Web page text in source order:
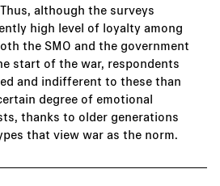
although the surveys
high level of loyalty among
the SMO and the government
start of the war, respondents
and indifferent to these than
degree of emotional
thanks to older generations
that view war as the norm.